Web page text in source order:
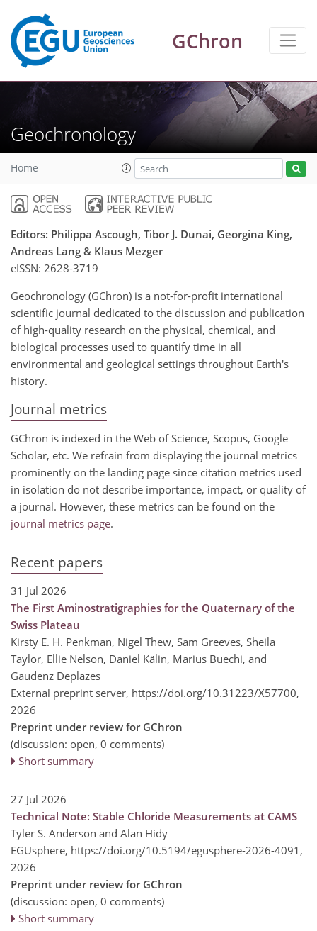
GChron
Geochronology
Home
Editors: Philippa Ascough, Tibor J. Dunai, Georgina King,
Andreas Lang & Klaus Mezger
eISSN: 2628-3719
Geochronology (GChron) is a not-for-profit international
scientific journal dedicated to the discussion and publication
of high-quality research on the physical, chemical, and
biological processes used to quantify time in all
environmental and geological settings throughout Earth's
history.
Journal metrics
GChron is indexed in the Web of Science, Scopus, Google
Scholar, etc. We refrain from displaying the journal metrics
prominently on the landing page since citation metrics used
in isolation do not describe importance, impact, or quality of
a journal. However, these metrics can be found on the
journal metrics page.
Recent papers
31 Jul 2026
The First Aminostratigraphies for the Quaternary of the
Swiss Plateau
Kirsty E. H. Penkman, Nigel Thew, Sam Greeves, Sheila
Taylor, Ellie Nelson, Daniel Kälin, Marius Buechi, and
Gaudenz Deplazes
External preprint server, https://doi.org/10.31223/X57700,
2026
Preprint under review for GChron
(discussion: open, 0 comments)
Short summary
27 Jul 2026
Technical Note: Stable Chloride Measurements at CAMS
Tyler S. Anderson and Alan Hidy
EGUsphere, https://doi.org/10.5194/egusphere-2026-4091,
2026
Preprint under review for GChron
(discussion: open, 0 comments)
Short summary